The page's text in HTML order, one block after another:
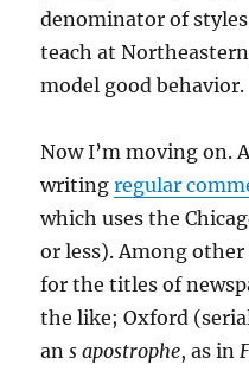
denominator of
teach at
model good behavior.
Now I’m moving on.
writingregular
which uses the
or less). Among
for the titles of
the like; Oxford
ans apostrophe, as in